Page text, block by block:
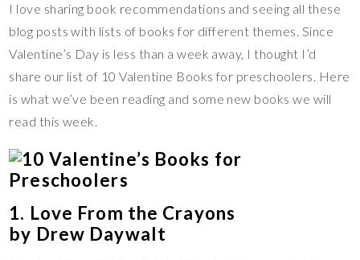
er
es
t
e
b
o
o
k
tt
er
p
y
Li
n
m
bl
r
ar
e
I love sharing book recommendations and seeing all these
blog posts with lists of books for different themes. Since
Valentine’s Day is less than a week away, I thought I’d
share our list of 10 Valentine Books for preschoolers. Here
is what we’ve been reading and some new books we will
read this week.
1. Love From the Crayons
by Drew Daywalt